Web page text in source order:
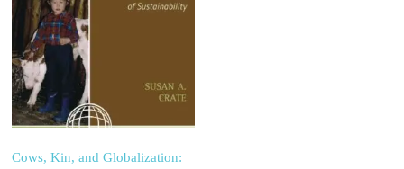
Cows, Kin, and Globalization: